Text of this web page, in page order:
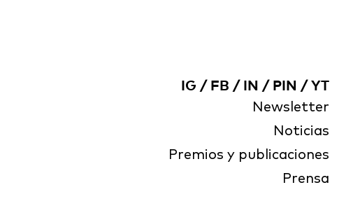
IG / FB / IN / PIN /YT
Newsletter
Noticias
Premios y publicaciones
Prensa